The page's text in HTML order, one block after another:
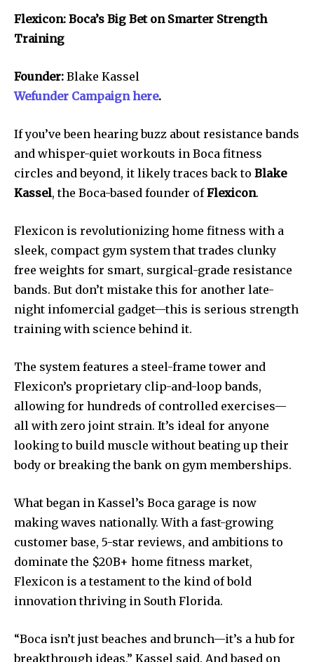
Flexicon: Boca’s Big Bet on Smarter Strength
Training
Founder: Blake Kassel
Wefunder Campaign here.
If you’ve been hearing buzz about resistance bands
and whisper-quiet workouts in Boca fitness
circles and beyond, it likely traces back to Blake
Kassel, the Boca-based founder ofFlexicon.
Flexicon is revolutionizing home fitness with a
sleek, compact gym system that trades clunky
free weights for smart, surgical-grade resistance
bands. But don’t mistake this for another late-
night infomercial gadget—this is serious strength
training with science behind it.
The system features a steel-frame tower and
Flexicon’s proprietary clip-and-loop bands,
allowing for hundreds of controlled exercises—
all with zero joint strain. It’s ideal for anyone
looking to build muscle without beating up their
body or breaking the bank on gym memberships.
What began in Kassel’s Boca garage is now
making waves nationally. With a fast-growing
customer base, 5-star reviews, and ambitions to
dominate the $20B+ home fitness market,
Flexicon is a testament to the kind of bold
innovation thriving in South Florida.
“Boca isn’t just beaches and brunch—it’s a hub for
breakthrough ideas,” Kassel said. And based on